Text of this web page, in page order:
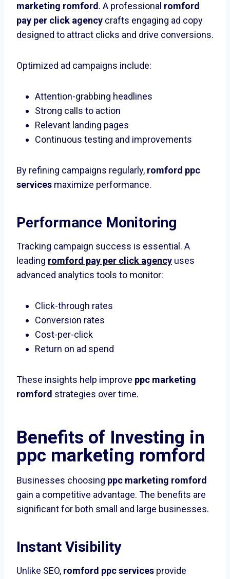
marketing romford . A professional romford
pay per click agency crafts engaging ad copy
designed to attract clicks and drive conversions.
Optimized ad campaigns include:
Attention-grabbing headlines
Strong calls to action
Relevant landing pages
Continuous testing and improvements
By refining campaigns regularly, romford ppc
services maximize performance.
Performance Monitoring
Tracking campaign success is essential. A
leading romford pay per click agency uses
advanced analytics tools to monitor:
Click-through rates
Conversion rates
Cost-per-click
Return on ad spend
These insights help improve ppc marketing
romford strategies over time.
Benefits of Investing in
ppc marketing romford
Businesses choosing ppc marketing romford
gain a competitive advantage. The benefits are
significant for both small and large businesses.
Instant Visibility
Unlike SEO, romford ppc services provide